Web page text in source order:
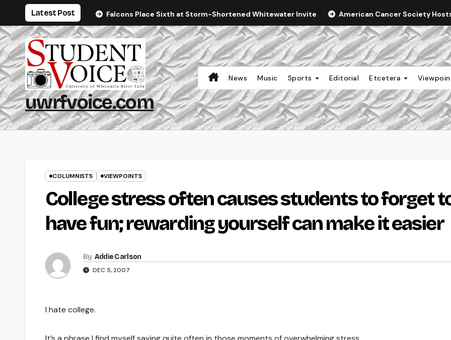
content
Latest Post Falcons Place Sixth at Storm-Shortened Whitewater Invite American Cancer Society
uwrfvoice.com
News Music Sports Editorial Etcetera
COLUMNISTS VIEWPOINTS
College stress often causes students to forget
have fun; rewarding yourself can make it easier
By Addie Carlson
DEC 5, 2007
I hate college.